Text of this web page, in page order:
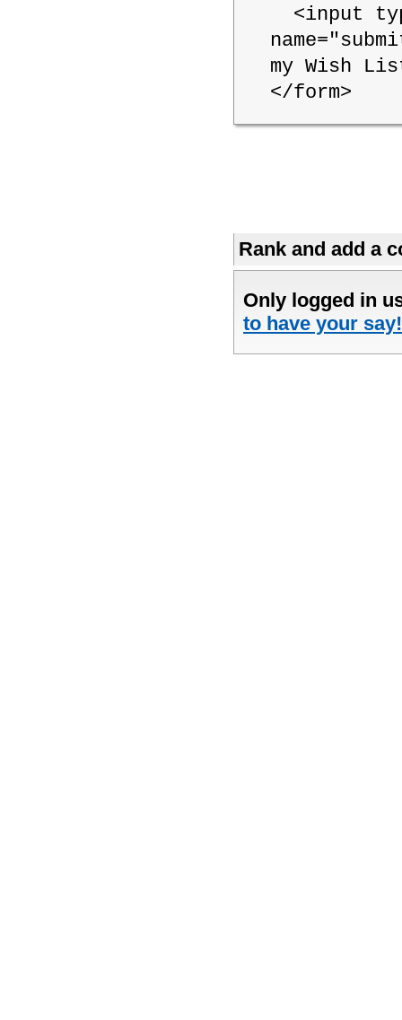
<input
my Wish
</form>
Rank and add a
Only logged in
to have your say!